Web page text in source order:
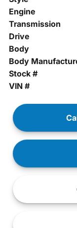
Engine
Transmission
Drive
Body
Body
Stock #
VIN #